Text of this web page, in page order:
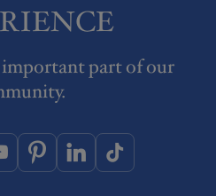
important part of our